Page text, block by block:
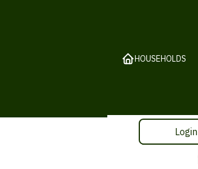
HOUSEHOLDS
Login